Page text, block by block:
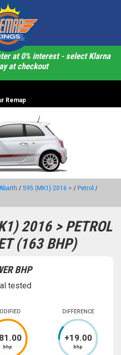
at 0% interest - select Klarna
at checkout
Remap
/ 595 (MK1) 2016 > / Petrol /
2016 > PETROL
(163 BHP)
BHP
tested
.00
bhp
DIFFERENCE
+19.00
bhp